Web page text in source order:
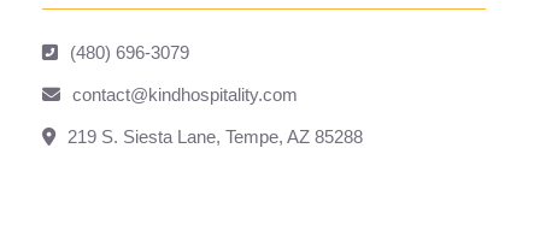
(480) 696-3079
contact@kindhospitality.com
219 S. Siesta Lane, Tempe, AZ 85288